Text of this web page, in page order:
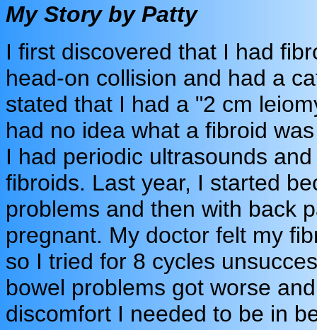
My Story by Patty
I first discovered that I had
head-on collision and had a
stated that I had a "2 cm
had no idea what a fibroid
I had periodic ultrasounds
fibroids. Last year, I started
problems and then with back
pregnant. My doctor felt my
so I tried for 8 cycles
bowel problems got worse
discomfort I needed to be in